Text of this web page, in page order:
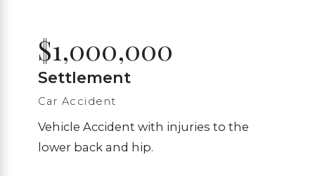
$1,000,000
Settlement
Car Accident
Vehicle Accident with injuries to the
lower back and hip.